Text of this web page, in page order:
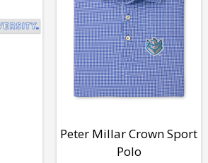
Peter Millar Crown Sport
Polo